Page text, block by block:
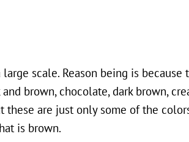
scale. Reason being is
and brown, chocolate, dark brown,
these are just only some of the
is brown.